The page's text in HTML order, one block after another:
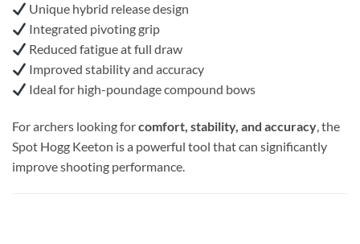
Unique hybrid release design
Integrated pivoting grip
Reduced fatigue at full draw
Improved stability and accuracy
Ideal for high-poundage compound bows
For archers looking forcomfort, stability, and accuracy, the
Spot Hogg Keeton is a powerful tool that can significantly
improve shooting performance.